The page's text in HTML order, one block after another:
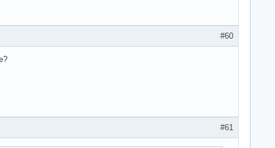
#60
#61